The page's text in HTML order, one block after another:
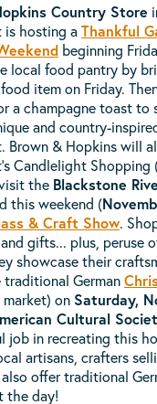
Country Store
is hosting aThankful
beginning
local food pantry by
item on Friday.
a champagne toast to
and country-
Brown & Hopkins will
Candlelight Shopping
the Blackstone
this weekend (
& Craft Show.
gifts... plus, peruse
showcase their
traditional German
on Saturday,
Cultural
job in recreating this
artisans, crafters
offer traditional
the day!